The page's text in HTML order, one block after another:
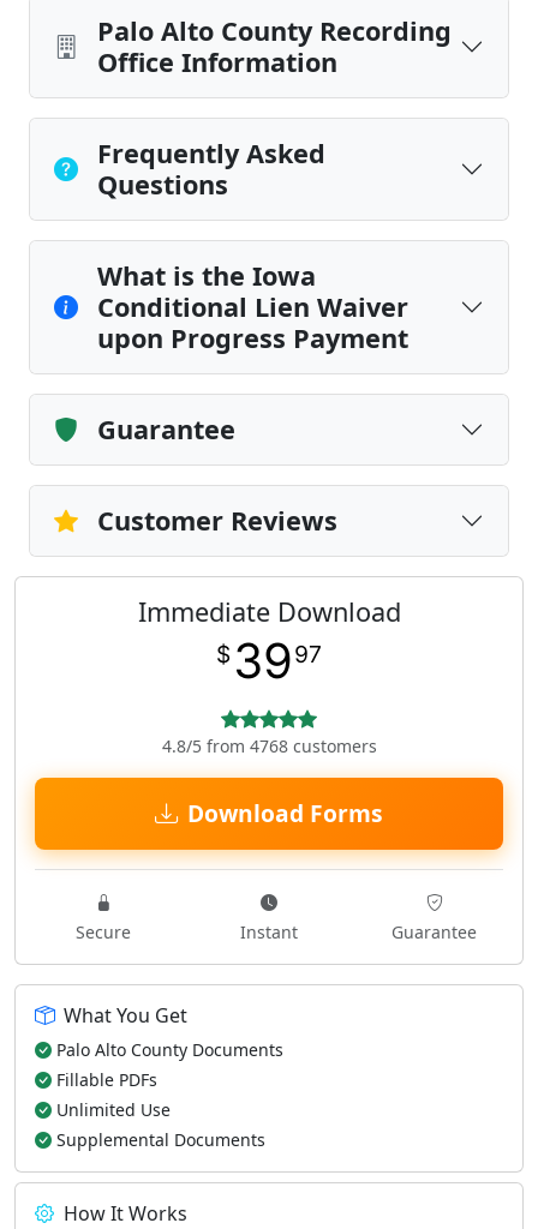
Palo Alto County Recording
Office Information
Frequently Asked
Questions
What is the Iowa
Conditional Lien Waiver
upon Progress Payment
Guarantee
Customer Reviews
Immediate Download
$ 3997
4.8/5 from 4768 customers
Download Forms
Secure Instant Guarantee
What You Get
Palo Alto County Documents
Fillable PDFs
Unlimited Use
Supplemental Documents
How It Works